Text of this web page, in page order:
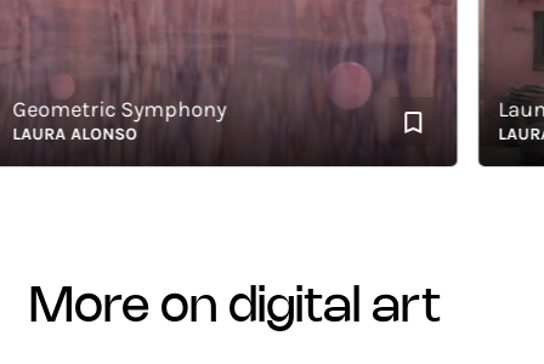
Symphony
ALONSO LAURA
more on digital art